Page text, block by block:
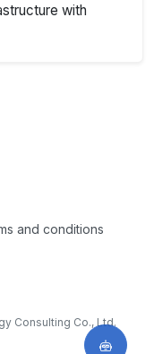
with
and conditions
Consulting Co., Ltd.